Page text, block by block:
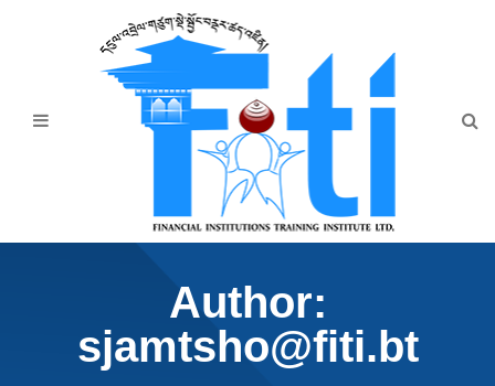
Downloads
Author:
sjamtsho@fiti.bt